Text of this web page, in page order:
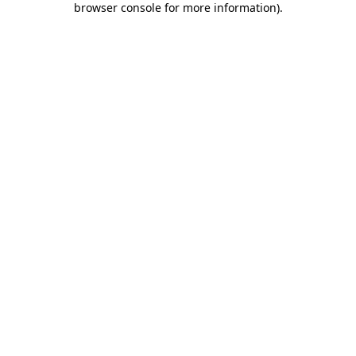
browser console for more information).